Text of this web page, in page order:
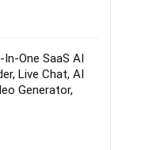
One SaaS AI
Live Chat, AI
Generator,